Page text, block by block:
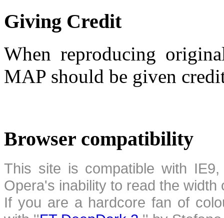
Giving Credit
When reproducing
MAP should be given
Browser compatibility
This site is compatible with
Opera's inability to read the
If you are a hardcore fan of